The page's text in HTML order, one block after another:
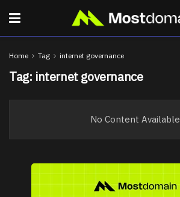
Home Tag internet governance
Tag: internet governance
No Content Available